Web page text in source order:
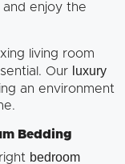
enjoy the
living room
Our
luxury
an environment
Bedding
bedroom